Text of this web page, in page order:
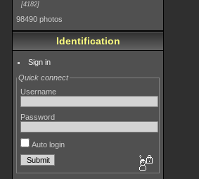
4182
98490 photos
Identification
Sign in
Quick connect
Username
Password
Auto login